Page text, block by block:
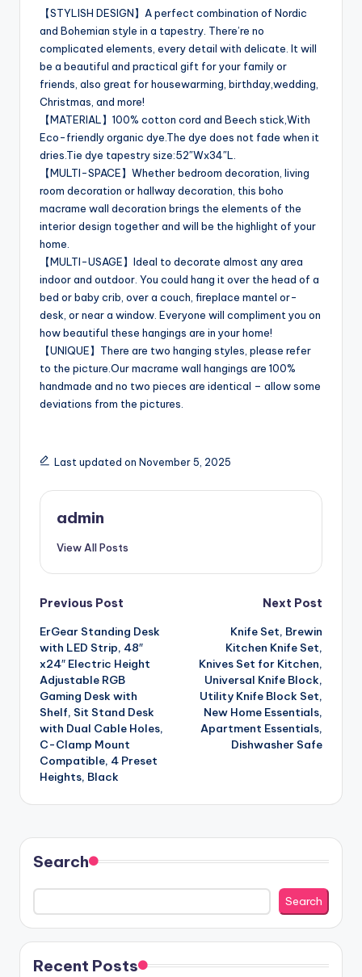
【STYLISH DESIGN】A perfect combination of Nordic
and Bohemian style in a tapestry. There’re no
complicated elements, every detail with delicate. It will
be a beautiful and practical gift for your family or
friends, also great for housewarming, birthday,wedding,
Christmas, and more!
【MATERIAL】100% cotton cord and Beech stick,With
Eco-friendly organic dye.The dye does not fade when it
dries.Tie dye tapestry size:52″Wx34″L.
【MULTI-SPACE】Whether bedroom decoration, living
room decoration or hallway decoration, this boho
macrame wall decoration brings the elements of the
interior design together and will be the highlight of your
home.
【MULTI-USAGE】Ideal to decorate almost any area
indoor and outdoor. You could hang it over the head of a
bed or baby crib, over a couch, fireplace mantel or-
desk, or near a window. Everyone will compliment you on
how beautiful these hangings are in your home!
【UNIQUE】There are two hanging styles, please refer
to the picture.Our macrame wall hangings are 100%
handmade and no two pieces are identical – allow some
deviations from the pictures.
Last updated on November 5, 2025
admin
View All Posts
Post
navigation
Previous Post
ErGear Standing Desk
with LED Strip, 48″
x24″ Electric Height
Adjustable RGB
Gaming Desk with
Shelf, Sit Stand Desk
with Dual Cable Holes,
C-Clamp Mount
Compatible, 4 Preset
Heights, Black
Next Post
Knife Set, Brewin
Kitchen Knife Set,
Knives Set for Kitchen,
Universal Knife Block,
Utility Knife Block Set,
New Home Essentials,
Apartment Essentials,
Dishwasher Safe
Search
Search
Recent Posts